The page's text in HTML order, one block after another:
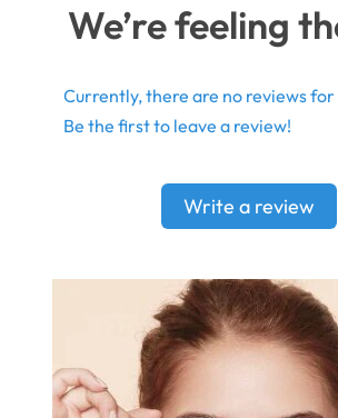
We’re feeling
Currently, there are no reviews
Be the first to leave a review!
Write a review